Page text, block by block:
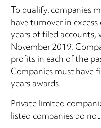
To qualify, companies
have turnover in
years of filed
November 2019.
profits in each of the
Companies must have
years awards.
Private limited
listed companies do